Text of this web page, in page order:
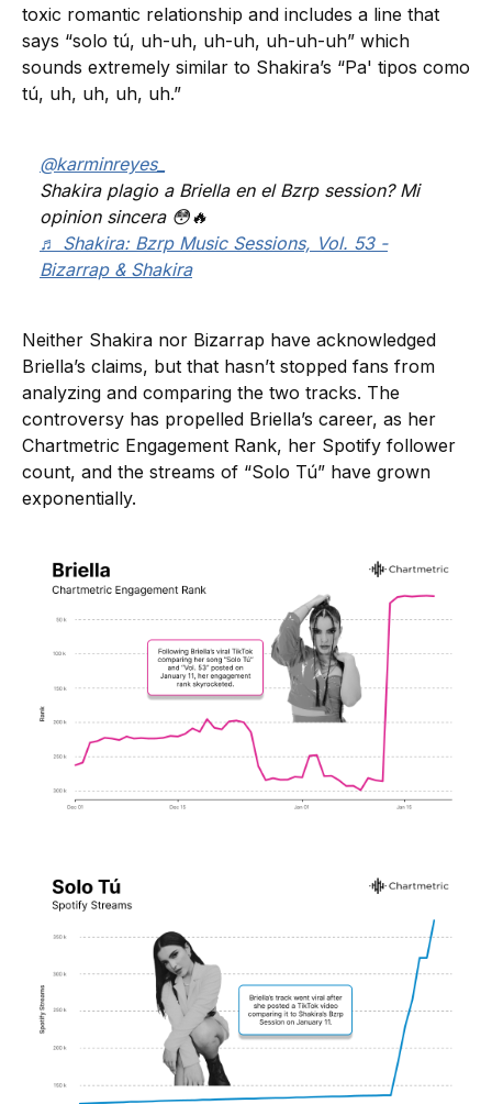
toxic romantic relationship and includes a line that
says “solo tú, uh-uh, uh-uh, uh-uh-uh” which
sounds extremely similar to Shakira’s “Pa' tipos como
tú, uh, uh, uh, uh.”
@karminreyes_
Shakira plagio a Briella en el Bzrp session? Mi
opinion sincera 😳🔥
♬ Shakira: Bzrp Music Sessions, Vol. 53 -
Bizarrap & Shakira
Neither Shakira nor Bizarrap have acknowledged
Briella’s claims, but that hasn’t stopped fans from
analyzing and comparing the two tracks. The
controversy has propelled Briella’s career, as her
Chartmetric Engagement Rank, her Spotify follower
count, and the streams of “Solo Tú” have grown
exponentially.